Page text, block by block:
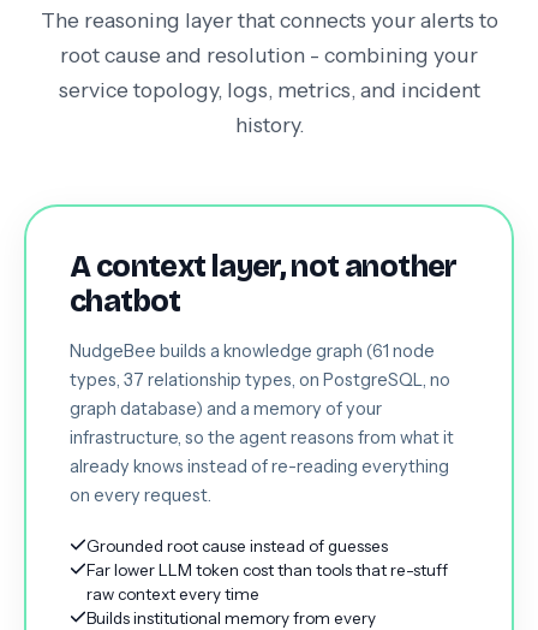
The reasoning layer that connects your alerts to
root cause and resolution - combining your
service topology, logs, metrics, and incident
history.
A context layer, not another
chatbot
NudgeBee builds a knowledge graph (61 node
types, 37 relationship types, on PostgreSQL, no
graph database) and a memory of your
infrastructure, so the agent reasons from what it
already knows instead of re-reading everything
on every request.
Grounded root cause instead of guesses
Far lower LLM token cost than tools that re-stuff
raw context every time
Builds institutional memory from every